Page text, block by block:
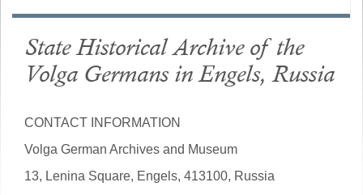
State Historical Archive of the
Volga Germans in Engels, Russia
CONTACT INFORMATION
Volga German Archives and Museum
13, Lenina Square, Engels, 413100, Russia